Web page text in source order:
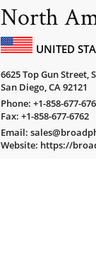
North
UNITED
6625 Top Gun Street,
San Diego, CA 92121
Phone: +1-858-677-
Fax: +1-858-677-6762
Email:
Website: https://